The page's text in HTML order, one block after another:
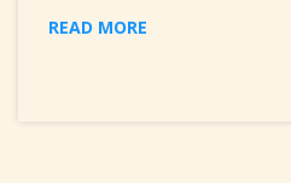
READ MORE